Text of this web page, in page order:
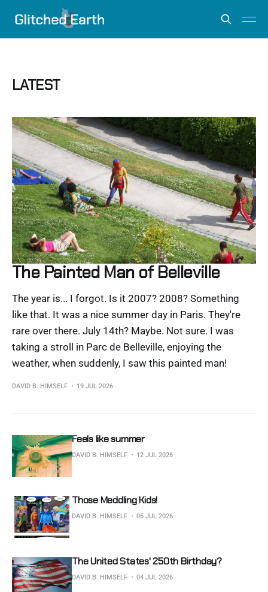
LATEST
The Painted Man of Belleville
The year is... I forgot. Is it 2007? 2008? Something
like that. It was a nice summer day in Paris. They're
rare over there. July 14th? Maybe. Not sure. I was
taking a stroll in Parc de Belleville, enjoying the
weather, when suddenly, I saw this painted man!
DAVID B. HIMSELF 19 JUL 2026
Feels like summer
DAVID B. HIMSELF 12 JUL 2026
Those Meddling Kids!
DAVID B. HIMSELF 05 JUL 2026
The United States' 250th Birthday?
DAVID B. HIMSELF 04 JUL 2026